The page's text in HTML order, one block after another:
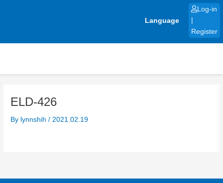
Language
Log-in
Register
ELD-426
By lynnshih/ 2021.02.19